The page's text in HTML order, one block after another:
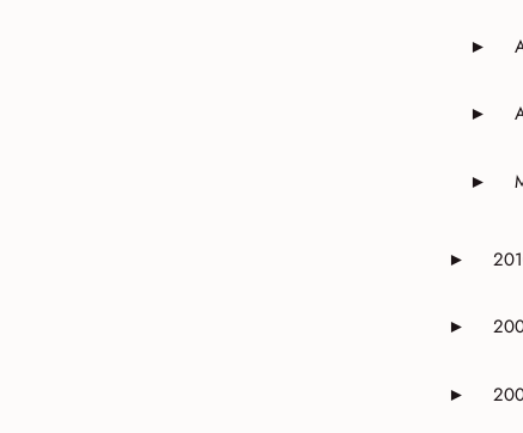
►
►
►
Expand
►
Expand
►
Expand
►